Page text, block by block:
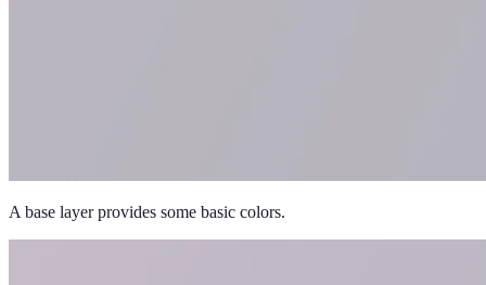
A base layer provides some basic colors.